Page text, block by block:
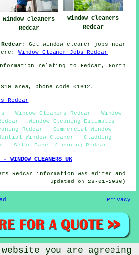
Window Cleaners
Redcar
Window Cleaners
Redcar
Get window cleaner jobs near
Window Cleaner Jobs Redcar
relating to Redcar, North
area, phone code 01642.
Redcar
- Window Cleaners Redcar - Window
- Window Cleaning Estimates -
Redcar - Commercial Window
Window Cleaner - Cladding
- Solar Panel Cleaning Redcar
- WINDOW CLEANERS UK
Redcar information was edited and
updated on 23-01-2026)
Privacy
you are agreeing